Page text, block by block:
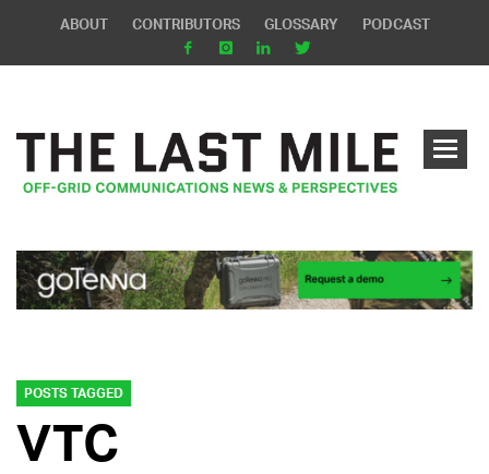
ABOUT CONTRIBUTORS GLOSSARY PODCAST
POSTS TAGGED
VTC